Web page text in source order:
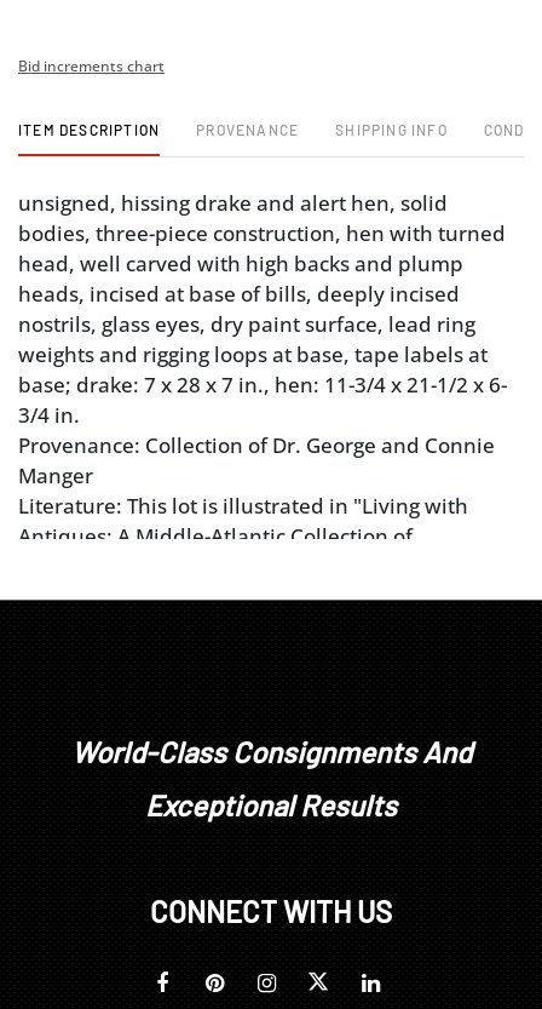
Bid increments chart
ITEM DESCRIPTION PROVENANCE SHIPPING INFO
unsigned, hissing drake and alert hen, solid
bodies, three-piece construction, hen with turned
head, well carved with high backs and plump
heads, incised at base of bills, deeply incised
nostrils, glass eyes, dry paint surface, lead ring
weights and rigging loops at base, tape labels at
base; drake: 7 x 28 x 7 in., hen: 11-3/4 x 21-1/2 x 6-
3/4 in.
Provenance: Collection of Dr. George and Connie
Manger
Literature: This lot is illustrated in "Living with
Antiques: A Middle-Atlantic Collection of
Magazine,May 1999, p. 741, pl. XVI.
World-Class Consignments And
Exceptional Results
CONNECT WITH US